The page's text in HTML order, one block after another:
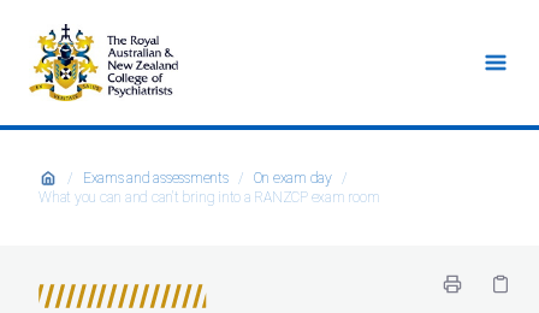
/ Exams and assessments / On exam day /
What you can and can't bring into a RANZCP exam room